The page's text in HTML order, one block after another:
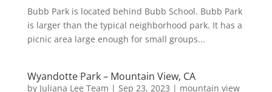
Bubb Park is located behind Bubb School. Bubb Park
is larger than the typical neighborhood park. It has a
picnic area large enough for small groups...
Wyandotte Park – Mountain View, CA
by Juliana Lee Team | Sep 23, 2023 | mountain view